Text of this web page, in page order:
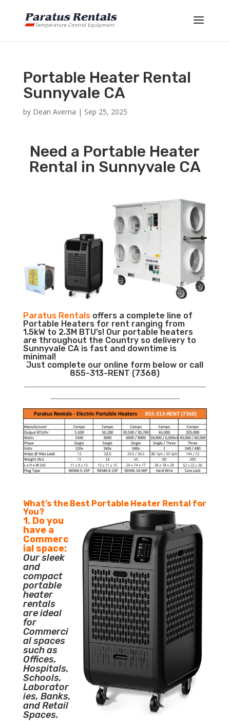
Portable Heater Rental
Sunnyvale CA
by Dean Averna | Sep 25, 2025
Need a Portable Heater
Rental in Sunnyvale CA
Paratus Rentalsoffers a complete line of
Portable Heaters for rent ranging from
1.5kW to 2.3M BTU’s! Our portable heaters
are throughout the Country so delivery to
Sunnyvale CA is fast and downtime is
minimal!
Just complete our online form below or call
855-313-RENT (7368)
What’s the Best Portable Heater Rental for
You?
1. Do you
have a
Commerc
ial space:
Our sleek
and
compact
portable
heater
rentals
are ideal
for
Commerci
al spaces
such as
Offices,
Hospitals,
Schools,
Laborator
ies, Banks,
and Retail
Spaces.